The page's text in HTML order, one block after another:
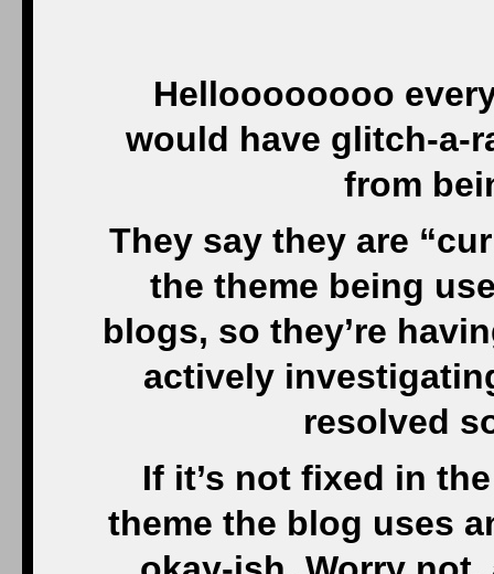
Helloooooooo
would have glitch-a-
from
They say they are
the theme being
blogs, so they’re
actively
resolved
If it’s not fixed in
theme the blog uses